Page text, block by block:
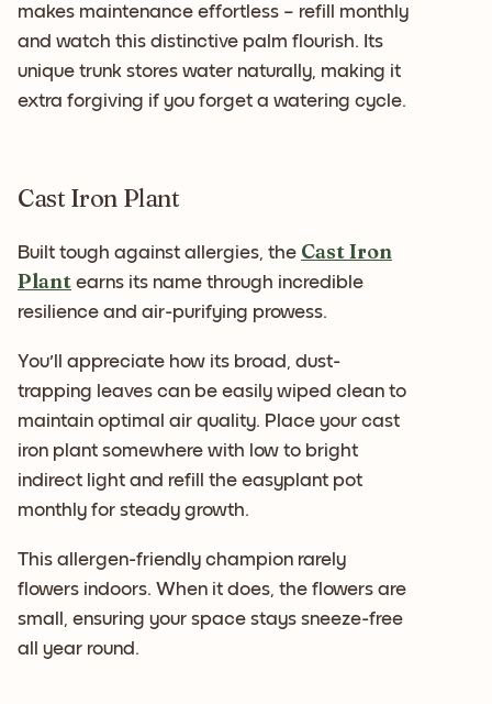
makes maintenance effortless – refill monthly
and watch this distinctive palm flourish. Its
unique trunk stores water naturally, making it
extra forgiving if you forget a watering cycle.
Cast Iron Plant
Built tough against allergies, the Cast Iron
Plant earns its name through incredible
resilience and air-purifying prowess.
You'll appreciate how its broad, dust-
trapping leaves can be easily wiped clean to
maintain optimal air quality. Place your cast
iron plant somewhere with low to bright
indirect light and refill the easyplant pot
monthly for steady growth.
This allergen-friendly champion rarely
flowers indoors. When it does, the flowers are
small, ensuring your space stays sneeze-free
all year round.